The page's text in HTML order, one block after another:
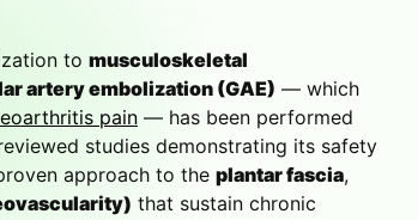
to musculoskeletal
artery embolization (GAE) — which
pain— has been performed
studies demonstrating its safety
approach to the plantar fascia,
that sustain chronic